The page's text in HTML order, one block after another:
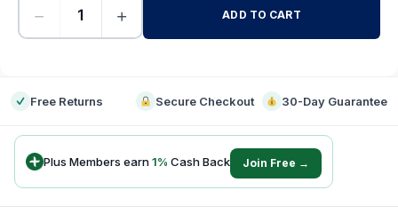
− + ADD TO CART
Free Returns Secure Checkout 30-Day Guarantee
Plus Members earn1% Cash Back Join Free →